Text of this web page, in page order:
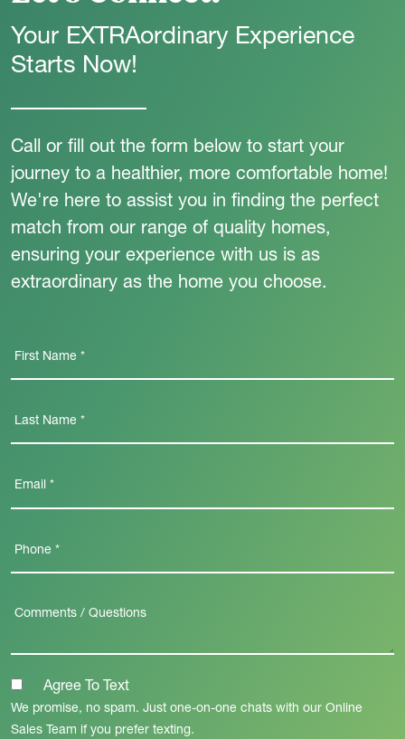
Your EXTRAordinary Experience
Starts Now!
Call or fill out the form below to start your
journey to a healthier, more comfortable home!
We're here to assist you in finding the perfect
match from our range of quality homes,
ensuring your experience with us is as
extraordinary as the home you choose.
Agree To Text
We promise, no spam. Just one-on-one chats with our Online
Sales Team if you prefer texting.